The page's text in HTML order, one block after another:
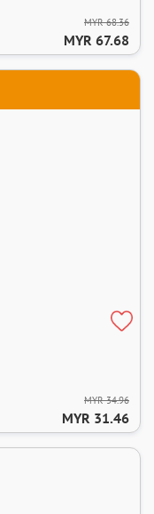
MYR 68.36
MYR 67.68
MYR 34.96
MYR 31.46